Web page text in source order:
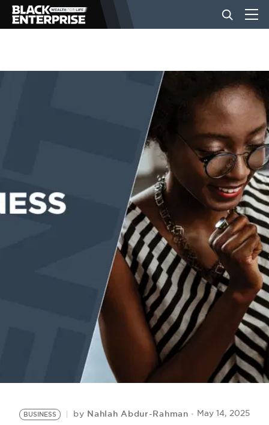
BUSINESS
EVENTS
BUSINESS by Nahlah Abdur-Rahman May 14, 2025